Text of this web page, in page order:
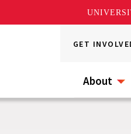
GET
About